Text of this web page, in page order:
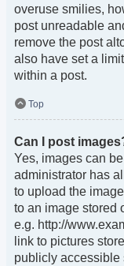
overuse smilies,
post unreadable
remove the post
also have set a
within a post.
Top
Can I post
Yes, images can
administrator has
to upload the
to an image stored
e.g. http://
link to pictures
publicly accessible